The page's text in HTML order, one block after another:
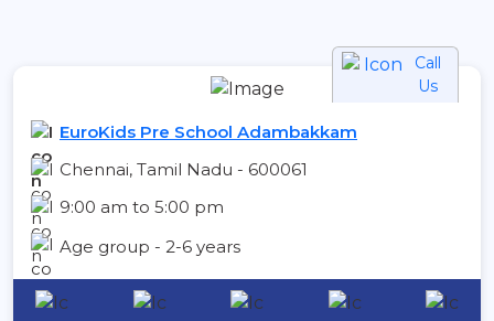
Call
Us
EuroKids Pre School Adambakkam
Chennai, Tamil Nadu - 600061
9:00 am to 5:00 pm
Age group - 2-6 years